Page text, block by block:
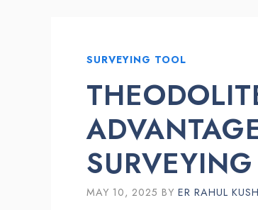
SURVEYING TOOL
SURVEYING
MAY 10, 2025 BY ER RAHUL